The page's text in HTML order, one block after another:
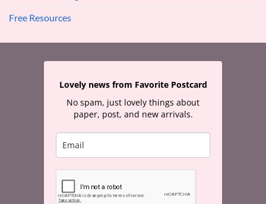
Free Resources
Lovely news from Favorite Postcard
No spam, just lovely things about
paper, post, and new arrivals.